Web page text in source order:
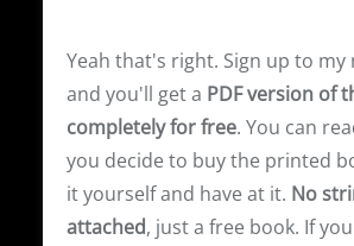
Yeah that's right. Sign up to my
and you'll get a PDF version of
completely for free. You can
you decide to buy the printed
it yourself and have at it. No
attached, just a free book. If